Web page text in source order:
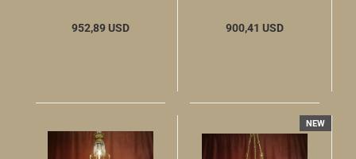
952,89 USD 900,41 USD
NEW